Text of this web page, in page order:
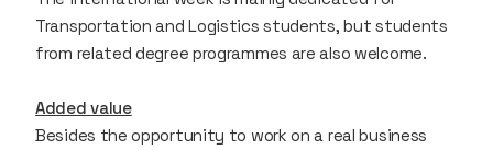
Transportation and Logistics students, but students
from related degree programmes are also welcome.
Added value
Besides the opportunity to work on a real business